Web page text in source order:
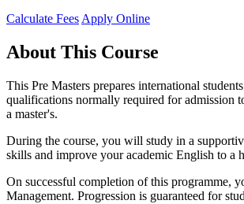
Calculate FeesApply Online
About This Course
This Pre Masters prepares international
qualifications normally required for admission
a master's.
During the course, you will study in a
skills and improve your academic English to a
On successful completion of this programme,
Management. Progression is guaranteed for